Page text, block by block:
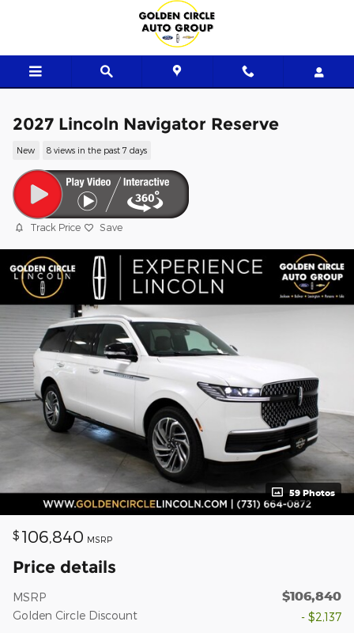
2027 Lincoln Navigator Reserve
New 8 views in the past 7 days
Track Price Save
59 Photos
$ 106,840 MSRP
Price details
MSRP $106,840
Golden Circle Discount - $2,137